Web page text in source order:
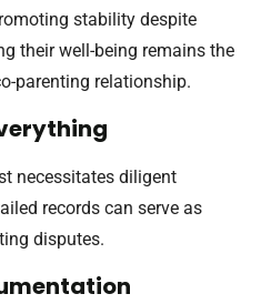
stability despite
their well-being remains the
parenting relationship.
necessitates diligent
records can serve as
disputes.